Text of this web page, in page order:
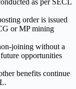
order is issued
or MP mining
joining without a
opportunities
benefits continue